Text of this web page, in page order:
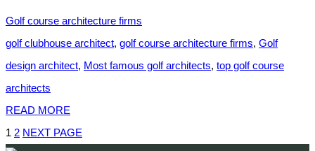
Golf course architecture firms
golf clubhouse architect, golf course architecture firms, Golf
design architect, Most famous golf architects, top golf course
architects
READ MORE
1 2 NEXT PAGE